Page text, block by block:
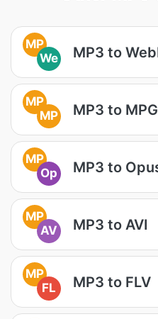
MP
We
MP3 to
MP
MP
MP3 to MPG
MP
Op
MP3 to
MP
AV
MP3 to AVI
MP
FL
MP3 to FLV